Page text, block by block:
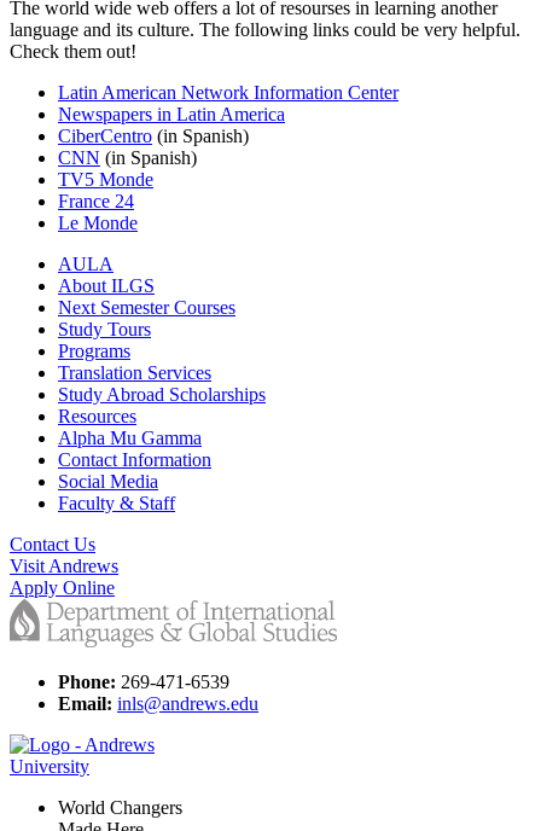
The world wide web offers a lot of resourses in learning another
language and its culture. The following links could be very helpful.
Check them out!
Latin American Network Information Center
Newspapers in Latin America
CiberCentro (in Spanish)
CNN (in Spanish)
TV5 Monde
France 24
Le Monde
AULA
About ILGS
Next Semester Courses
Study Tours
Programs
Translation Services
Study Abroad Scholarships
Resources
Alpha Mu Gamma
Contact Information
Social Media
Faculty & Staff
Contact Us
Visit Andrews
Apply Online
Phone: 269-471-6539
Email: inls@andrews.edu
World Changers